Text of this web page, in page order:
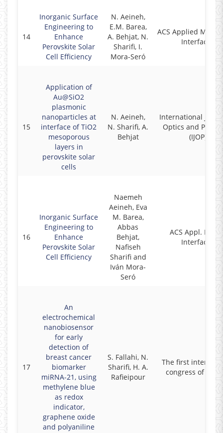
14
Inorganic Surface
Engineering to
Enhance
Perovskite Solar
Cell Efficiency
N. Aeineh,
E.M. Barea,
A. Behjat, N.
Sharifi, I.
Mora-Seró
ACS Applied
Interfaces
15
Application of
Au@SiO2
plasmonic
nanoparticles at
interface of TiO2
mesoporous
layers in
perovskite solar
cells
N. Aeineh,
N. Sharifi, A.
Behjat
International
Optics and
(IJOP)
16
Inorganic Surface
Engineering to
Enhance
Perovskite Solar
Cell Efficiency
Naemeh
Aeineh, Eva
M. Barea,
Abbas
Behjat,
Nafiseh
Sharifi and
Iván Mora-
Seró
ACS Appl.
Interfaces
17
An
electrochemical
nanobiosensor
for early
detection of
breast cancer
biomarker
miRNA-21, using
methylene blue
as redox
indicator,
graphene oxide
and polyaniline
S. Fallahi, N.
Sharifi, H. A.
Rafieipour
The first
congress of